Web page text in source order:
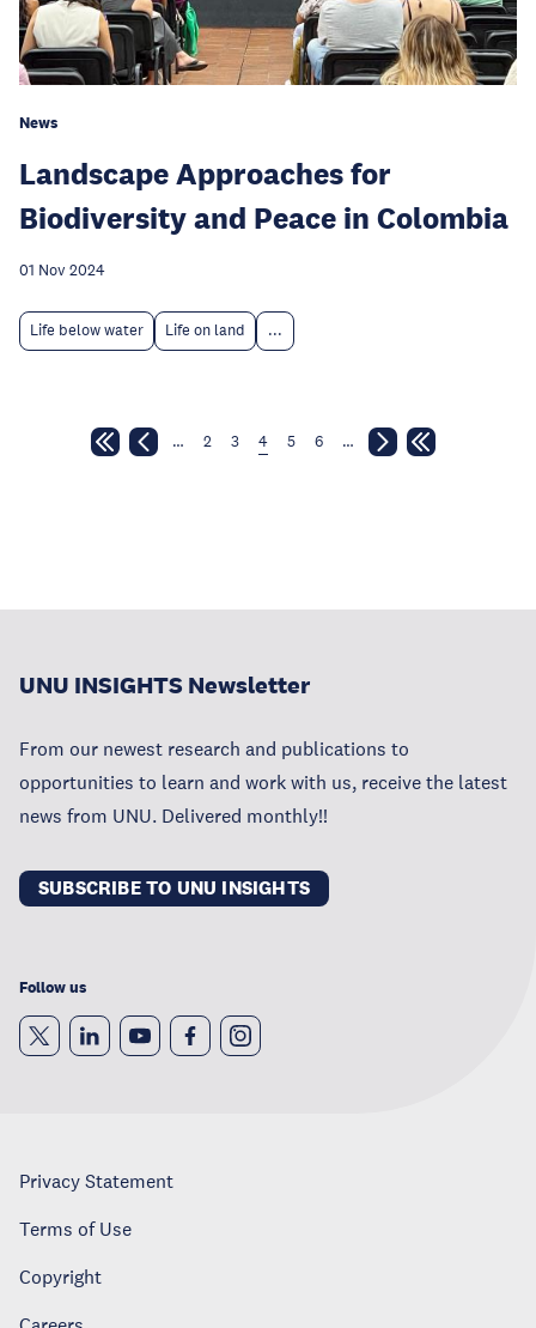
News
Landscape Approaches for
Biodiversity and Peace in Colombia
01 Nov 2024
Life below water Life on land ...
… 2 3 4 5 6 …
UNU INSIGHTS Newsletter
From our newest research and publications to
opportunities to learn and work with us, receive the latest
news from UNU. Delivered monthly!!
SUBSCRIBE TO UNU INSIGHTS
Follow us
Privacy Statement
Terms of Use
Copyright